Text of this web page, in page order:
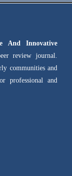
And Innovative
review journal.
communities and
professional and